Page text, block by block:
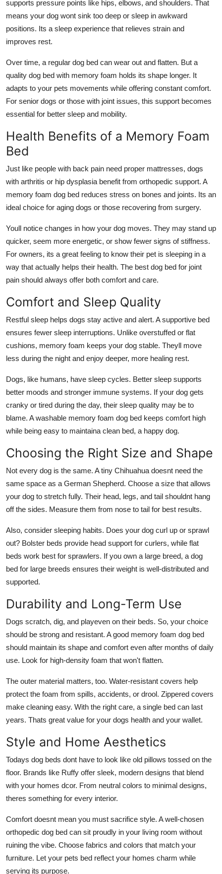
supports pressure points like hips, elbows, and shoulders. That
means your dog wont sink too deep or sleep in awkward
positions. Its a sleep experience that relieves strain and
improves rest.
Over time, a regular dog bed can wear out and flatten. But a
quality dog bed with memory foam holds its shape longer. It
adapts to your pets movements while offering constant comfort.
For senior dogs or those with joint issues, this support becomes
essential for better sleep and mobility.
Health Benefits of a Memory Foam
Bed
Just like people with back pain need proper mattresses, dogs
with arthritis or hip dysplasia benefit from orthopedic support. A
memory foam dog bed reduces stress on bones and joints. Its an
ideal choice for aging dogs or those recovering from surgery.
Youll notice changes in how your dog moves. They may stand up
quicker, seem more energetic, or show fewer signs of stiffness.
For owners, its a great feeling to know their pet is sleeping in a
way that actually helps their health. The best dog bed for joint
pain should always offer both comfort and care.
Comfort and Sleep Quality
Restful sleep helps dogs stay active and alert. A supportive bed
ensures fewer sleep interruptions. Unlike overstuffed or flat
cushions, memory foam keeps your dog stable. Theyll move
less during the night and enjoy deeper, more healing rest.
Dogs, like humans, have sleep cycles. Better sleep supports
better moods and stronger immune systems. If your dog gets
cranky or tired during the day, their sleep quality may be to
blame. A washable memory foam dog bed keeps comfort high
while being easy to maintaina clean bed, a happy dog.
Choosing the Right Size and Shape
Not every dog is the same. A tiny Chihuahua doesnt need the
same space as a German Shepherd. Choose a size that allows
your dog to stretch fully. Their head, legs, and tail shouldnt hang
off the sides. Measure them from nose to tail for best results.
Also, consider sleeping habits. Does your dog curl up or sprawl
out? Bolster beds provide head support for curlers, while flat
beds work best for sprawlers. If you own a large breed, a dog
bed for large breeds ensures their weight is well-distributed and
supported.
Durability and Long-Term Use
Dogs scratch, dig, and playeven on their beds. So, your choice
should be strong and resistant. A good memory foam dog bed
should maintain its shape and comfort even after months of daily
use. Look for high-density foam that won't flatten.
The outer material matters, too. Water-resistant covers help
protect the foam from spills, accidents, or drool. Zippered covers
make cleaning easy. With the right care, a single bed can last
years. Thats great value for your dogs health and your wallet.
Style and Home Aesthetics
Todays dog beds dont have to look like old pillows tossed on the
floor. Brands like Ruffy offer sleek, modern designs that blend
with your homes dcor. From neutral colors to minimal designs,
theres something for every interior.
Comfort doesnt mean you must sacrifice style. A well-chosen
orthopedic dog bed can sit proudly in your living room without
ruining the vibe. Choose fabrics and colors that match your
furniture. Let your pets bed reflect your homes charm while
serving its purpose.